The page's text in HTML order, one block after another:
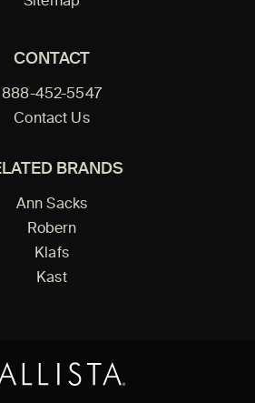
CONTACT
888-452-5547
Contact Us
BRANDS
Ann Sacks
Robern
Klafs
Kast